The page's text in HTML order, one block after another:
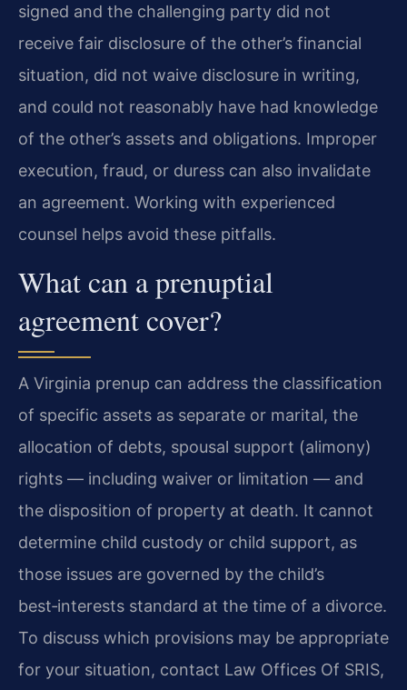
signed and the challenging party did not
receive fair disclosure of the other’s financial
situation, did not waive disclosure in writing,
and could not reasonably have had knowledge
of the other’s assets and obligations. Improper
execution, fraud, or duress can also invalidate
an agreement. Working with experienced
counsel helps avoid these pitfalls.
What can a prenuptial
agreement cover?
A Virginia prenup can address the classification
of specific assets as separate or marital, the
allocation of debts, spousal support (alimony)
rights — including waiver or limitation — and
the disposition of property at death. It cannot
determine child custody or child support, as
those issues are governed by the child’s
best‑interests standard at the time of a divorce.
To discuss which provisions may be appropriate
for your situation, contact Law Offices Of SRIS,